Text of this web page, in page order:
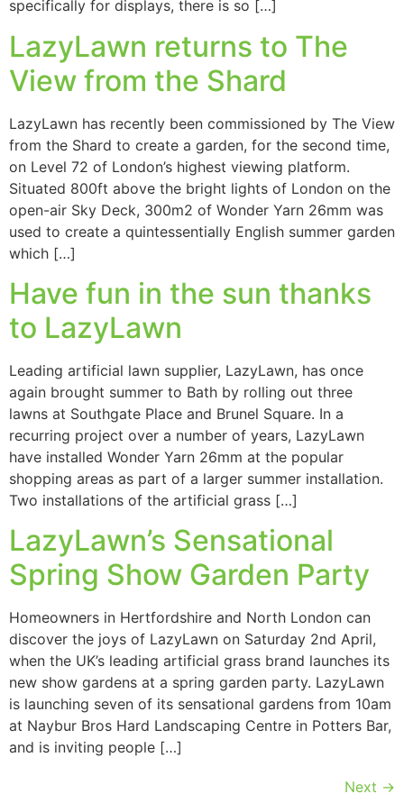
specifically for displays, there is so […]
LazyLawn returns to The
View from the Shard
LazyLawn has recently been commissioned by The View
from the Shard to create a garden, for the second time,
on Level 72 of London’s highest viewing platform.
Situated 800ft above the bright lights of London on the
open-air Sky Deck, 300m2 of Wonder Yarn 26mm was
used to create a quintessentially English summer garden
which […]
Have fun in the sun thanks
to LazyLawn
Leading artificial lawn supplier, LazyLawn, has once
again brought summer to Bath by rolling out three
lawns at Southgate Place and Brunel Square. In a
recurring project over a number of years, LazyLawn
have installed Wonder Yarn 26mm at the popular
shopping areas as part of a larger summer installation.
Two installations of the artificial grass […]
LazyLawn’s Sensational
Spring Show Garden Party
Homeowners in Hertfordshire and North London can
discover the joys of LazyLawn on Saturday 2nd April,
when the UK’s leading artificial grass brand launches its
new show gardens at a spring garden party. LazyLawn
is launching seven of its sensational gardens from 10am
at Naybur Bros Hard Landscaping Centre in Potters Bar,
and is inviting people […]
Next →